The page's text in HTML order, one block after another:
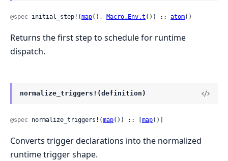
@spec initial_step!(map(), Macro.Env.t ()) :: atom()
Returns the first step to schedule for runtime
dispatch.
normalize_triggers!(definition)
@spec normalize_triggers!(map()) :: [ map()]
Converts trigger declarations into the normalized
runtime trigger shape.